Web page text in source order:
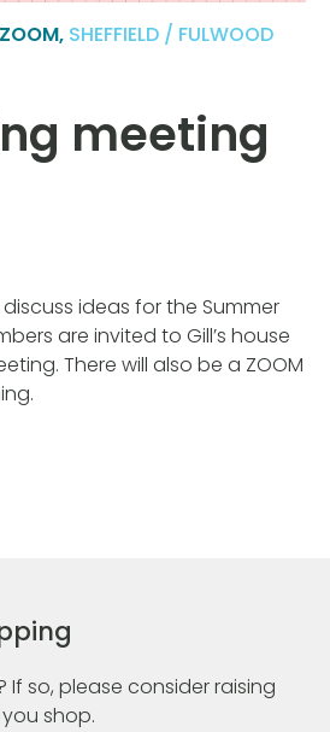
SHEFFIELD / FULWOOD
meeting
ideas for the Summer
are invited to Gill’s house
There will also be a ZOOM
If so, please consider raising
shop.